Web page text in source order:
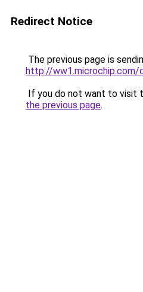
Redirect Notice
The previous page is
http://
If you do not want to visit
the previous page.